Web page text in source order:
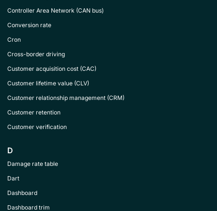
Controller Area Network (CAN bus)
Conversion rate
Cron
Cross-border driving
Customer acquisition cost (CAC)
Customer lifetime value (CLV)
Customer relationship management (CRM)
Customer retention
Customer verification
D
Damage rate table
Dart
Dashboard
Dashboard trim